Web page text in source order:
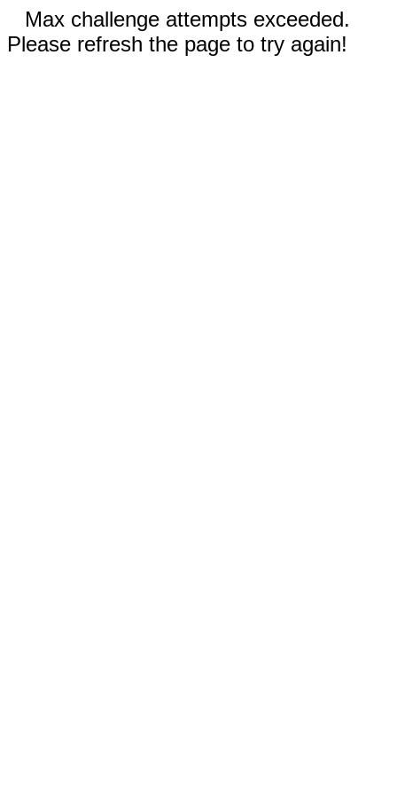
Max challenge attempts exceeded.
Please refresh the page to try again!